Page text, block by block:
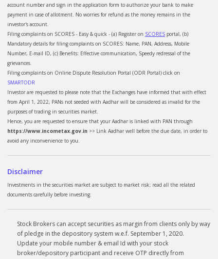
account number and sign in the application form to authorize your bank to make
payment in case of allotment. No worries for refund as the money remains in the
investor's account.
Filing complaints on SCORES - Easy & quick - (a) Register on SCORES portal, (b)
Mandatory details for filing complaints on SCORES: Name, PAN, Address, Mobile
Number, E-mail ID, (c) Benefits: Effective communication, Speedy redressal of the
grievances.
Filing complaints on Online Dispute Resolution Portal (ODR Portal) click on
SMARTODR
Investor are requested to please note that the Exchanges have informed that with effect
from April 1, 2022, PANs not seeded with Aadhar will be considered as invalid for the
purposes of trading in securities market.
Hence, you are requested to ensure that your Aadhar is linked with PAN through
https://www.incometax.gov.in >> Link Aadhar well before the due date, in order to
avoid any inconvenience to you.
Disclaimer
Investments in the securities market are subject to market risk; read all the related
documents carefully before investing.
Stock Brokers can accept securities as margin from clients only by way
of pledge in the depository system w.e.f. September 1, 2020.
Update your mobile number & email Id with your stock
broker/depository participant and receive OTP directly from